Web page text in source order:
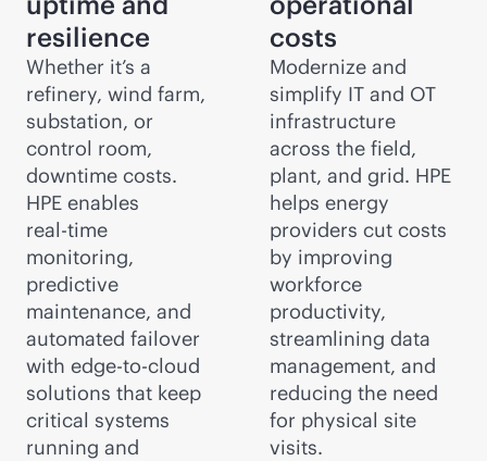
resilience
Whether it’s a
refinery, wind farm,
substation, or
control room,
downtime costs.
HPE enables
real-time
monitoring,
predictive
maintenance, and
automated failover
with edge-to-cloud
solutions that keep
critical systems
running and
costs
Modernize and
simplify IT and OT
infrastructure
across the field,
plant, and grid. HPE
helps energy
providers cut costs
by improving
workforce
productivity,
streamlining data
management, and
reducing the need
for physical site
visits.